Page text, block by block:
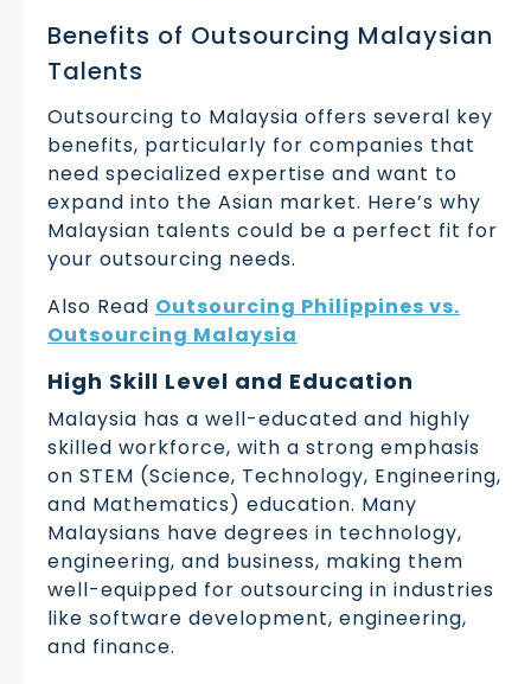
Benefits of Outsourcing Malaysian
Talents
Outsourcing to Malaysia offers several key
benefits, particularly for companies that
need specialized expertise and want to
expand into the Asian market. Here’s why
Malaysian talents could be a perfect fit for
your outsourcing needs.
Also Read Outsourcing Philippines vs.
Outsourcing Malaysia
High Skill Level and Education
Malaysia has a well-educated and highly
skilled workforce, with a strong emphasis
on STEM (Science, Technology, Engineering,
and Mathematics) education. Many
Malaysians have degrees in technology,
engineering, and business, making them
well-equipped for outsourcing in industries
like software development, engineering,
and finance.